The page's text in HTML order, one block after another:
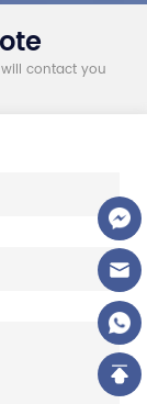
contact you